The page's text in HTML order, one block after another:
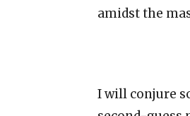
amidst the
I will conjure